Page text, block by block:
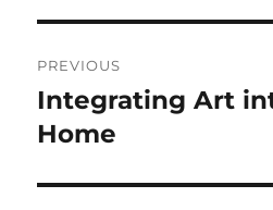
navigation
PREVIOUS
Previous
post:
Integrating Art
Home